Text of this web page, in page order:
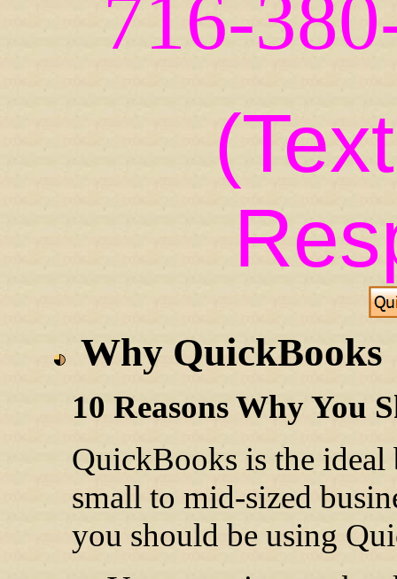
716-
Why QuickBooks
10 Reasons Why You
QuickBooks is the ideal
small to mid-sized
you should be using